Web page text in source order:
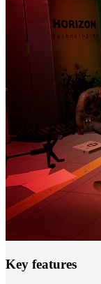
Key features